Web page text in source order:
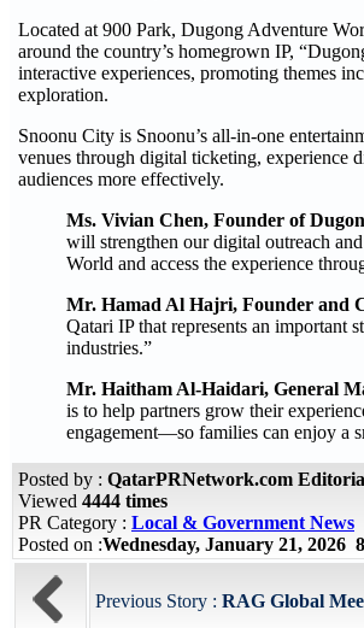
Located at 900 Park, Dugong Adventure
around the country’s homegrown IP,
interactive experiences, promoting themes
exploration.
Snoonu City is Snoonu’s all-in-one
venues through digital ticketing, experience
audiences more effectively.
Ms. Vivian Chen, Founder of
will strengthen our digital outreach
World and access the experience
Mr. Hamad Al Hajri, Founder and
Qatari IP that represents an important
industries.”
Mr. Haitham Al-Haidari, General
is to help partners grow their
engagement—so families can enjoy a
Posted by : QatarPRNetwork.com
Viewed 4444 times
PR Category : Local & Government News
Posted on :Wednesday, January 21,
Previous Story : RAG Global